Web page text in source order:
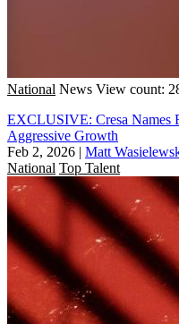
National News View count:
EXCLUSIVE: Cresa Names
Aggressive Growth
Feb 2, 2026 | Matt
National Top Talent